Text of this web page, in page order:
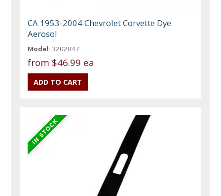
CA 1953-2004 Chevrolet Corvette Dye
Aerosol
Model: 3202047
from $46.99 ea